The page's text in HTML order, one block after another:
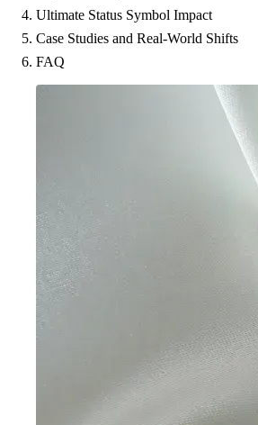
Ultimate Status Symbol Impact
Case Studies and Real-World Shifts
FAQ